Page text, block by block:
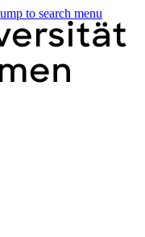
to search menu